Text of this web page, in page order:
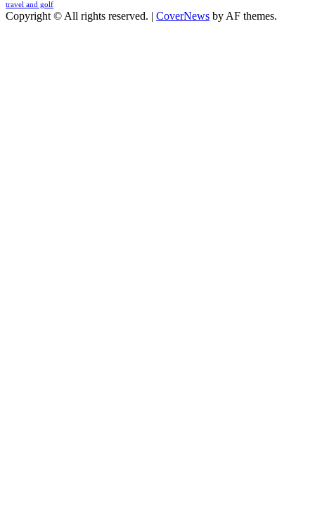
travel and golf
Copyright © All rights reserved. | CoverNews by AF themes.